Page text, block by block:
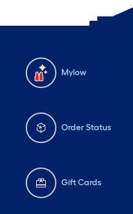
Mylow
Order Status
Gift Cards